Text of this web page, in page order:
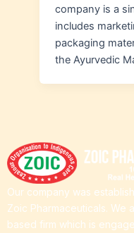
company is a
includes
packaging
the Ayurvedic
Our company was
Zoic Pharmaceuticals. We
based firm which is